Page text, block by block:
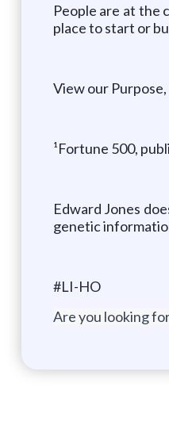
People are at the
place to start or
View our
¹Fortune 500,
Edward Jones
genetic
#LI-HO
Are you looking